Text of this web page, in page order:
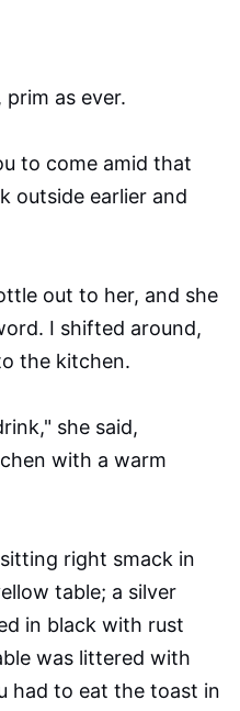
as ever.
to come amid that
outside earlier and
out to her, and she
I shifted around,
the kitchen.
she said,
with a warm
right smack in
table; a silver
in black with rust
was littered with
had to eat the toast in